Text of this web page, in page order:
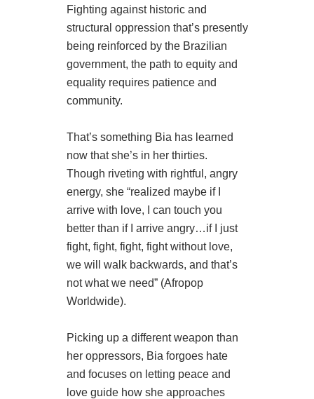
Fighting against historic and
structural oppression that’s presently
being reinforced by the Brazilian
government, the path to equity and
equality requires patience and
community.
That’s something Bia has learned
now that she’s in her thirties.
Though riveting with rightful, angry
energy, she “realized maybe if I
arrive with love, I can touch you
better than if I arrive angry…if I just
fight, fight, fight, fight without love,
we will walk backwards, and that’s
not what we need” (Afropop
Worldwide).
Picking up a different weapon than
her oppressors, Bia forgoes hate
and focuses on letting peace and
love guide how she approaches